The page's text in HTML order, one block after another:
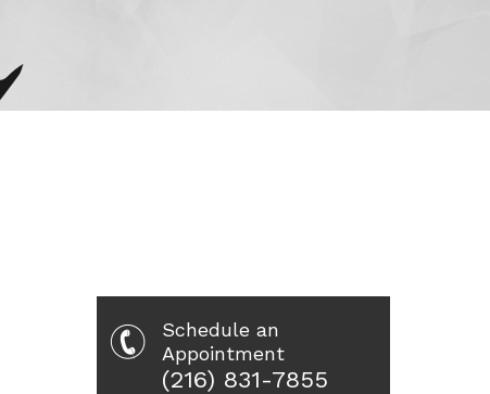
Schedule an
Appointment
(216) 831-7855